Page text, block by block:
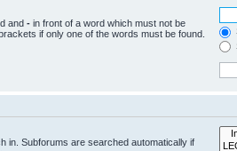
and - in front of a word which must not be
if only one of the words must be found.
in. Subforums are searched automatically if